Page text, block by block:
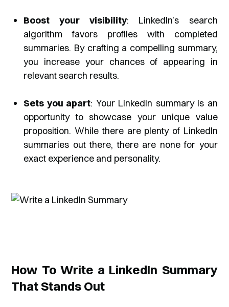
Boost your visibility: LinkedIn’s search
algorithm favors profiles with completed
summaries. By crafting a compelling summary,
you increase your chances of appearing in
relevant search results.
Sets you apart: Your LinkedIn summary is an
opportunity to showcase your unique value
proposition. While there are plenty of LinkedIn
summaries out there, there are none for your
exact experience and personality.
How To Write a LinkedIn Summary
That Stands Out